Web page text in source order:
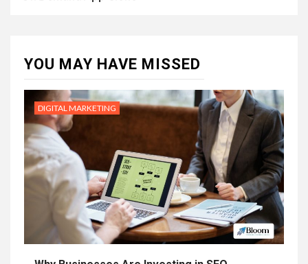
YOU MAY HAVE MISSED
DIGITAL MARKETING